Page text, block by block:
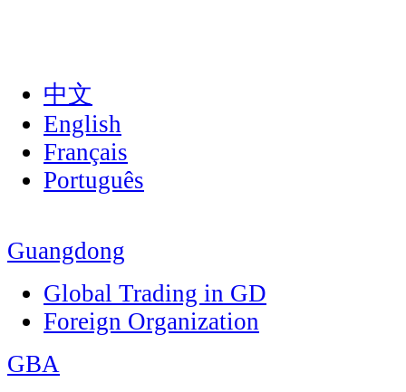
中文
English
Français
Português
Guangdong
Global Trading in GD
Foreign Organization
GBA